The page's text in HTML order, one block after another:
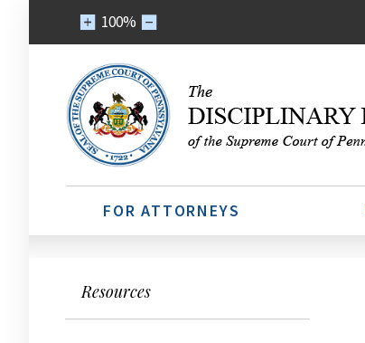
100%
FOR ATTORNEYS
Resources